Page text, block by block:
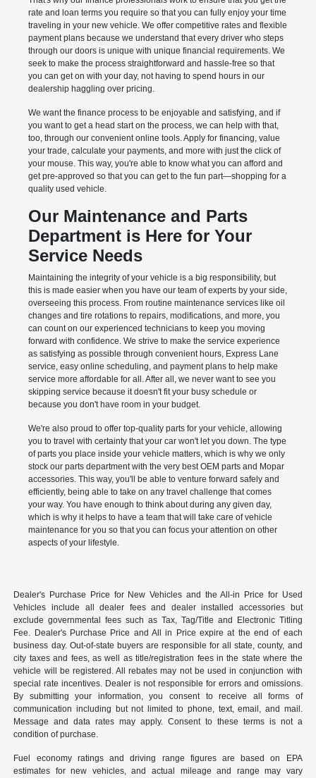
rate and loan terms you require so that you can fully enjoy your time
traveling in your new vehicle. We offer competitive rates and flexible
payment plans because we understand that every driver who steps
through our doors is unique with unique financial requirements. We
seek to make the process straightforward and hassle-free so that
you can get on with your day, not having to spend hours in our
dealership haggling over pricing.
We want the finance process to be enjoyable and satisfying, and if
you want to get a head start on the process, we can help with that,
too, through our convenient online tools. Apply for financing, value
your trade, calculate your payments, and more with just the click of
your mouse. This way, you're able to know what you can afford and
get pre-approved so that you can get to the fun part—shopping for a
quality used vehicle.
Our Maintenance and Parts
Department is Here for Your
Service Needs
Maintaining the integrity of your vehicle is a big responsibility, but
this is made easier when you have our team of experts by your side,
overseeing this process. From routine maintenance services like oil
changes and tire rotations to repairs, modifications, and more, you
can count on our experienced technicians to keep you moving
forward with confidence. We strive to make the service experience
as satisfying as possible through convenient hours, Express Lane
service, easy online scheduling, and payment plans to help make
service more affordable for all. After all, we never want to see you
skipping service because it doesn't fit your busy schedule or
because you don't have room in your budget.
We're also proud to offer top-quality parts for your vehicle, allowing
you to travel with certainty that your car won't let you down. The type
of parts you place inside your vehicle matters, which is why we only
stock our parts department with the very best OEM parts and Mopar
accessories. This way, you'll be able to venture forward safely and
efficiently, being able to take on any travel challenge that comes
your way. You have enough to think about during any given day,
which is why it helps to have a team that will take care of vehicle
maintenance for you so that you can focus your attention on other
aspects of your lifestyle.
Dealer's Purchase Price for New Vehicles and the All-in Price for Used
Vehicles include all dealer fees and dealer installed accessories but
exclude governmental fees such as Tax, Tag/Title and Electronic Titling
Fee. Dealer's Purchase Price and All in Price expire at the end of each
business day. Out-of-state buyers are responsible for all state, county, and
city taxes and fees, as well as title/registration fees in the state where the
vehicle will be registered. All rebates may not be used in conjunction with
special rate incentives. Dealer is not responsible for errors and omissions.
By submitting your information, you consent to receive all forms of
communication including but not limited to phone, text, email, and mail.
Message and data rates may apply. Consent to these terms is not a
condition of purchase.
Fuel economy ratings and driving range figures are based on EPA
estimates for new vehicles, and actual mileage and range may vary